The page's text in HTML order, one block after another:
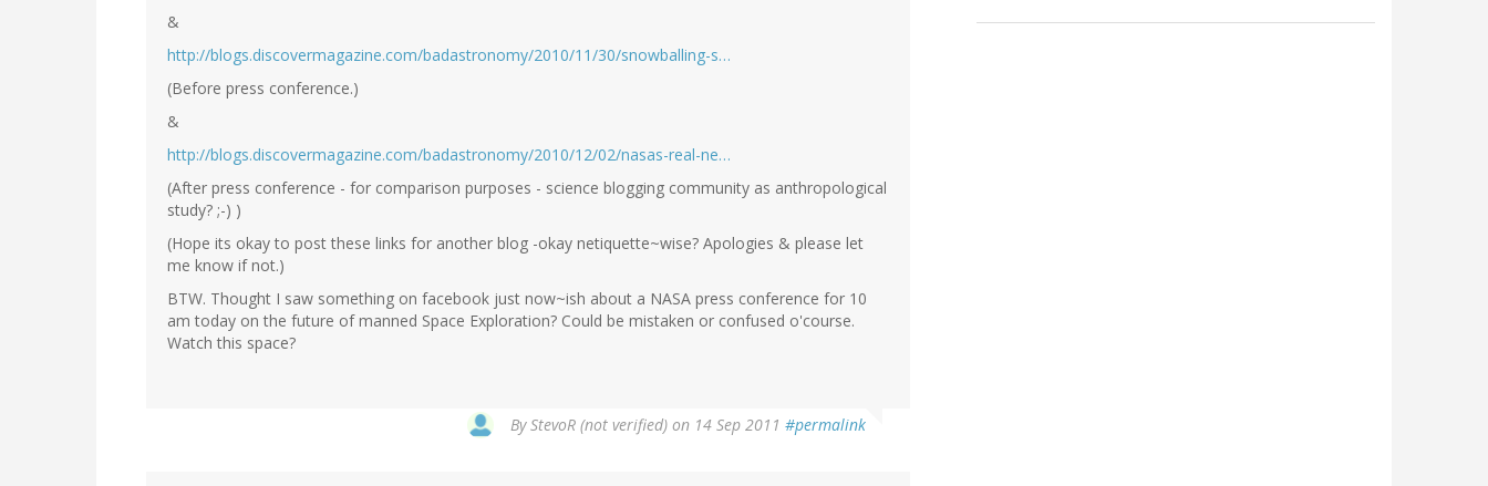
&
http://blogs.discovermagazine.com/badastronomy/2010/11/30/snowballing-s…
(Before press conference.)
&
http://blogs.discovermagazine.com/badastronomy/2010/12/02/nasas-real-ne…
(After press conference - for comparison purposes - science blogging community as anthropological
study? ;-) )
(Hope its okay to post these links for another blog -okay netiquette~wise? Apologies & please let
me know if not.)
BTW. Thought I saw something on facebook just now~ish about a NASA press conference for 10
am today on the future of manned Space Exploration? Could be mistaken or confused o'course.
Watch this space?
ByStevoR (not verified) on 14 Sep 2011 #permalink